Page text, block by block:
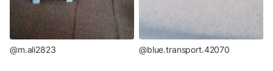
@m.ali2823 @blue.transport.42070